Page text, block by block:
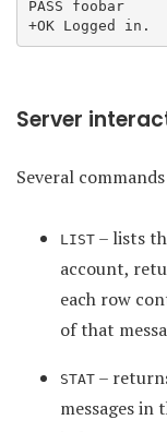
PASS foobar
Server
Several
LIST – lists
account,
each row
of that
STAT –
messages in